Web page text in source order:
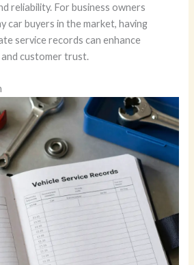
reliability. For business owners
car buyers in the market, having
service records can enhance
customer trust.